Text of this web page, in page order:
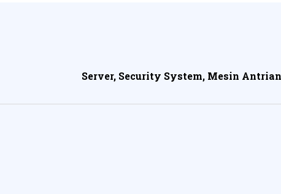
Server, Security System, Mesin